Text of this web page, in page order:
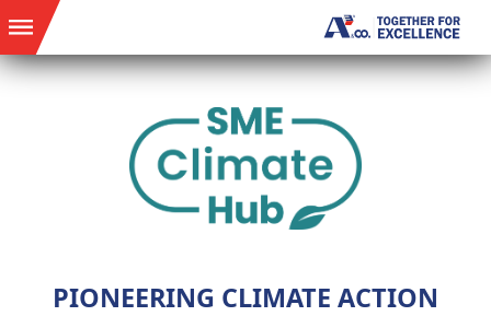
PIONEERING CLIMATE ACTION